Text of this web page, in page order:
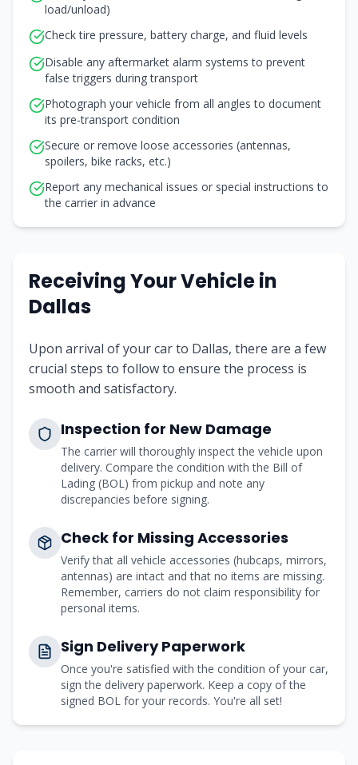
load/unload)
Check tire pressure, battery charge, and fluid levels
Disable any aftermarket alarm systems to prevent
false triggers during transport
Photograph your vehicle from all angles to document
its pre-transport condition
Secure or remove loose accessories (antennas,
spoilers, bike racks, etc.)
Report any mechanical issues or special instructions to
the carrier in advance
Receiving Your Vehicle in
Dallas
Upon arrival of your car to Dallas, there are a few
crucial steps to follow to ensure the process is
smooth and satisfactory.
Inspection for New Damage
The carrier will thoroughly inspect the vehicle upon
delivery. Compare the condition with the Bill of
Lading (BOL) from pickup and note any
discrepancies before signing.
Check for Missing Accessories
Verify that all vehicle accessories (hubcaps, mirrors,
antennas) are intact and that no items are missing.
Remember, carriers do not claim responsibility for
personal items.
Sign Delivery Paperwork
Once you're satisfied with the condition of your car,
sign the delivery paperwork. Keep a copy of the
signed BOL for your records. You're all set!